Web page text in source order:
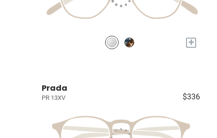
+
Prada
PR 13XV $336